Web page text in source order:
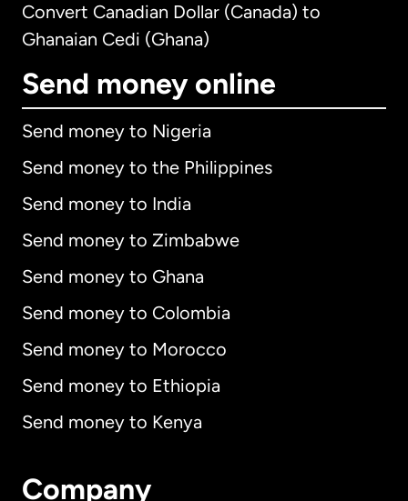
Convert Canadian Dollar (Canada) to
Ghanaian Cedi (Ghana)
Send money online
Send money to Nigeria
Send money to the Philippines
Send money to India
Send money to Zimbabwe
Send money to Ghana
Send money to Colombia
Send money to Morocco
Send money to Ethiopia
Send money to Kenya
Company